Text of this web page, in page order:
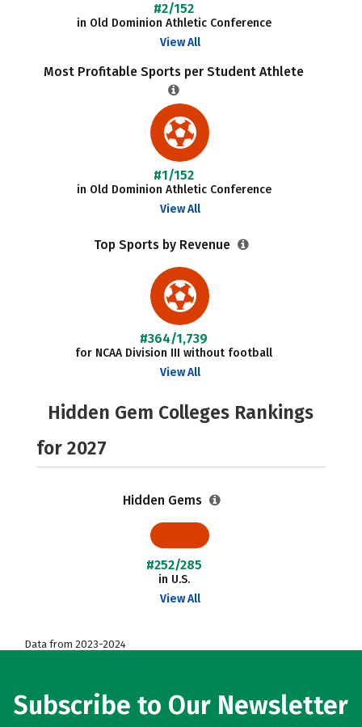
#2/152
in Old Dominion Athletic Conference
View All
Most Profitable Sports per Student Athlete
#1/152
in Old Dominion Athletic Conference
View All
Top Sports by Revenue
#364/1,739
for NCAA Division III without football
View All
Hidden Gem Colleges Rankings
for 2027
Hidden Gems
#252/285
in U.S.
View All
Data from 2023-2024
Subscribe to Our Newsletter